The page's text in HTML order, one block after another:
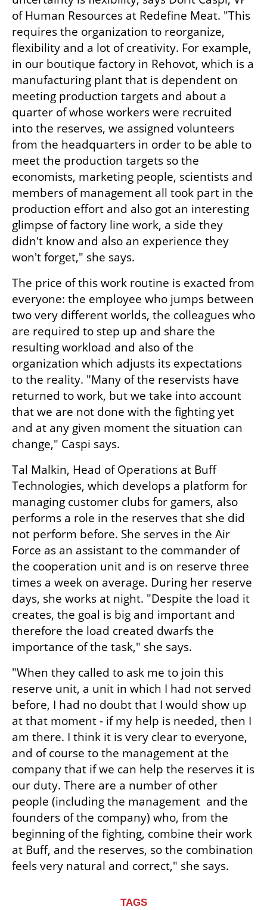
of Human Resources at Redefine Meat. "This
requires the organization to reorganize,
flexibility and a lot of creativity. For example,
in our boutique factory in Rehovot, which is a
manufacturing plant that is dependent on
meeting production targets and about a
quarter of whose workers were recruited
into the reserves, we assigned volunteers
from the headquarters in order to be able to
meet the production targets so the
economists, marketing people, scientists and
members of management all took part in the
production effort and also got an interesting
glimpse of factory line work, a side they
didn't know and also an experience they
won't forget," she says.
The price of this work routine is exacted from
everyone: the employee who jumps between
two very different worlds, the colleagues who
are required to step up and share the
resulting workload and also of the
organization which adjusts its expectations
to the reality. "Many of the reservists have
returned to work, but we take into account
that we are not done with the fighting yet
and at any given moment the situation can
change," Caspi says.
Tal Malkin, Head of Operations at Buff
Technologies, which develops a platform for
managing customer clubs for gamers, also
performs a role in the reserves that she did
not perform before. She serves in the Air
Force as an assistant to the commander of
the cooperation unit and is on reserve three
times a week on average. During her reserve
days, she works at night. "Despite the load it
creates, the goal is big and important and
therefore the load created dwarfs the
importance of the task," she says.
"When they called to ask me to join this
reserve unit, a unit in which I had not served
before, I had no doubt that I would show up
at that moment - if my help is needed, then I
am there. I think it is very clear to everyone,
and of course to the management at the
company that if we can help the reserves it is
our duty. There are a number of other
people (including the management  and the
founders of the company) who, from the
beginning of the fighting, combine their work
at Buff, and the reserves, so the combination
feels very natural and correct," she says.
TAGS